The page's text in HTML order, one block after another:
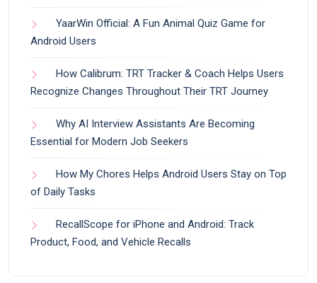
YaarWin Official: A Fun Animal Quiz Game for
Android Users
How Calibrum: TRT Tracker & Coach Helps Users
Recognize Changes Throughout Their TRT Journey
Why AI Interview Assistants Are Becoming
Essential for Modern Job Seekers
How My Chores Helps Android Users Stay on Top
of Daily Tasks
RecallScope for iPhone and Android: Track
Product, Food, and Vehicle Recalls